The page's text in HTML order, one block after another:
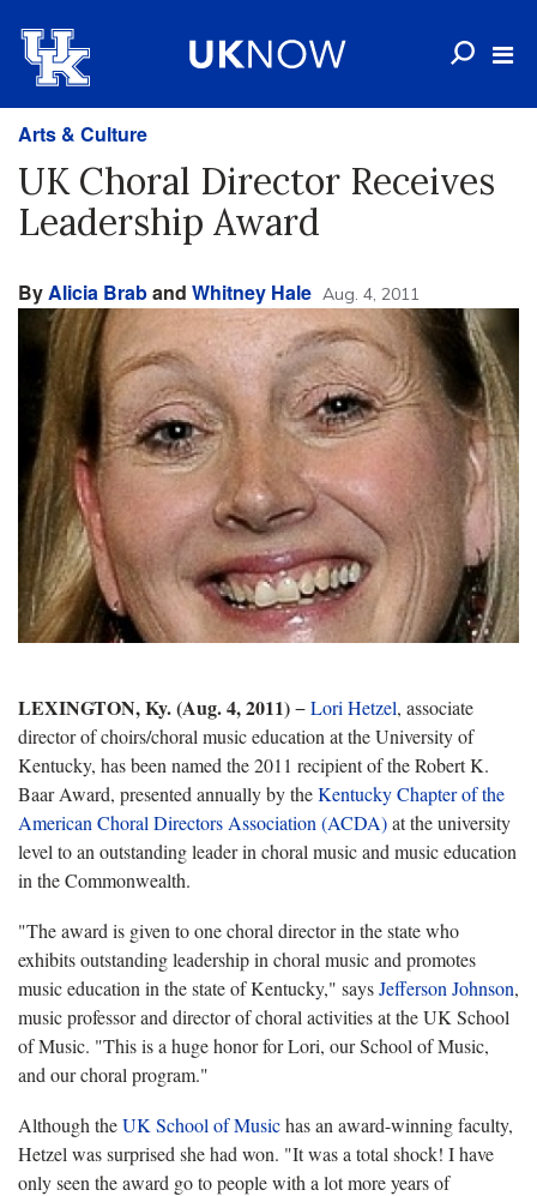
Arts & Culture
UK Choral Director Receives
Leadership Award
ByAlicia Braband Whitney Hale Aug. 4, 2011
LEXINGTON, Ky. (Aug. 4, 2011)−Lori Hetzel, associate
director of choirs/choral music education at the University of
Kentucky, has been named the 2011 recipient of the Robert K.
Baar Award, presented annually by theKentucky Chapter of the
American Choral Directors Association (ACDA)at the university
level to an outstanding leader in choral music and music education
in the Commonwealth.
"The award is given to one choral director in the state who
exhibits outstanding leadership in choral music and promotes
music education in the state of Kentucky," saysJefferson Johnson,
music professor and director of choral activities at the UK School
of Music. "This is a huge honor for Lori, our School of Music,
and our choral program."
Although theUK School of Musichas an award-winning faculty,
Hetzel was surprised she had won. "It was a total shock! I have
only seen the award go to people with a lot more years of